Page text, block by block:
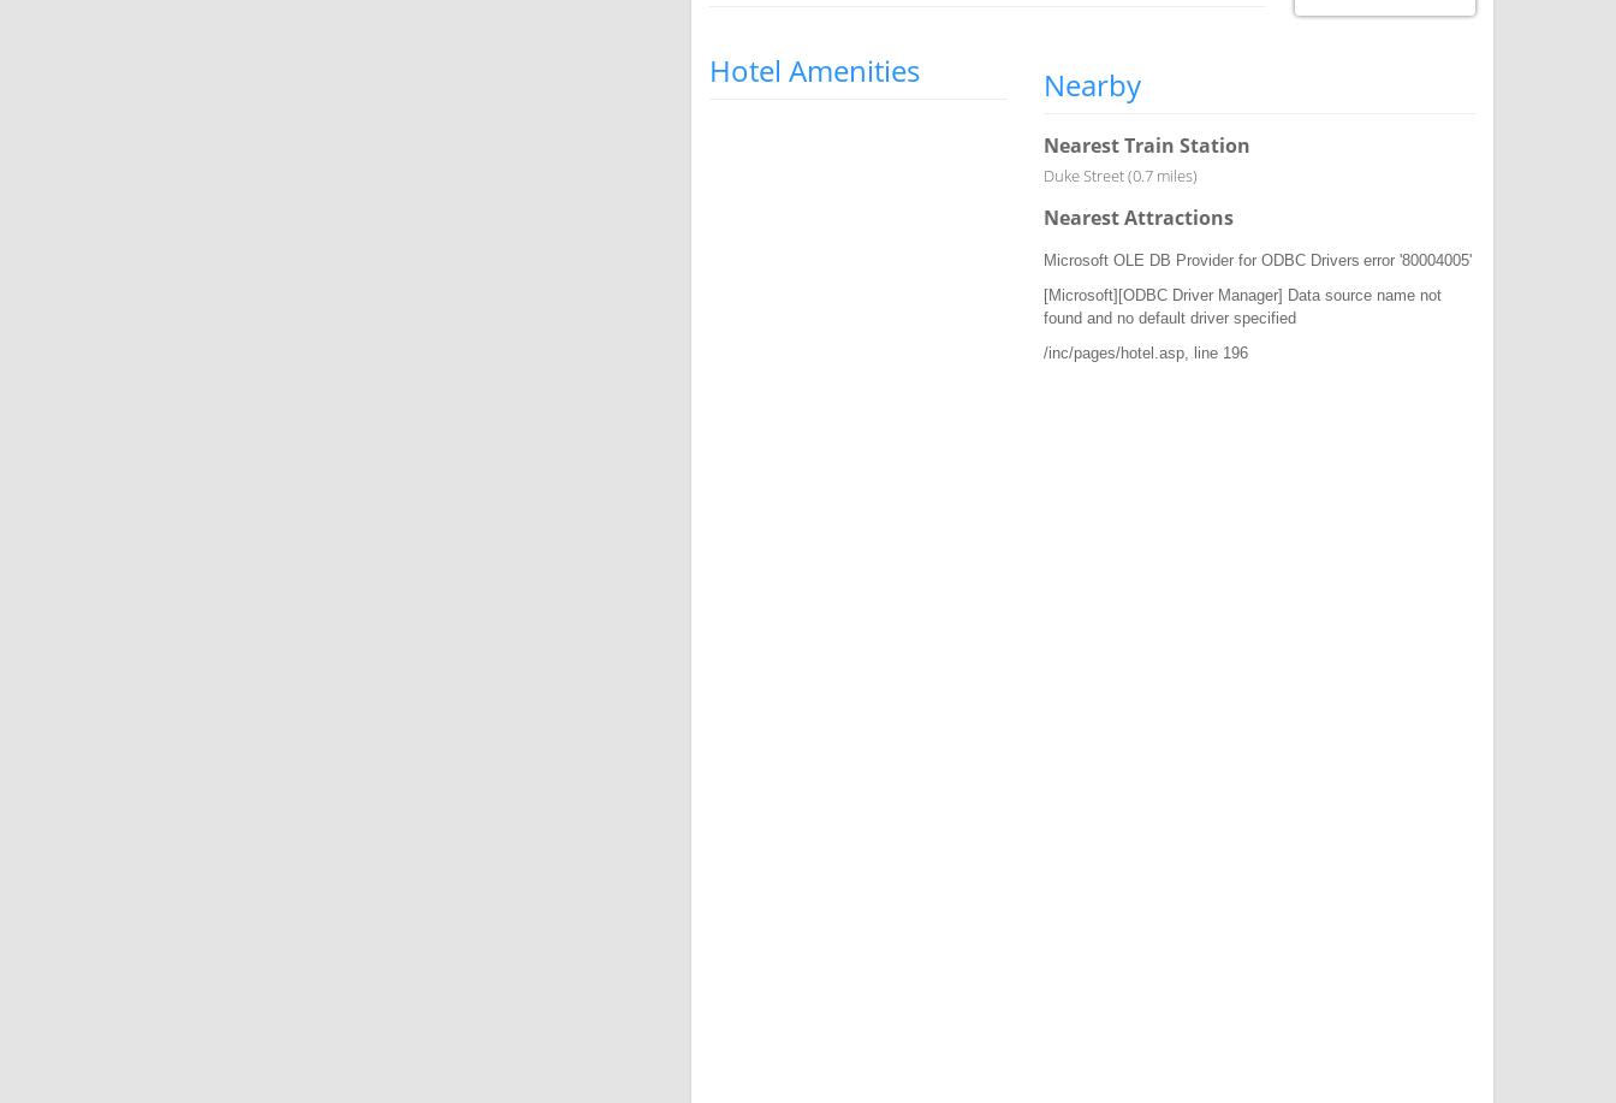
Hotel Amenities Nearby
Nearest Train Station
Duke Street (0.7 miles)
Nearest Attractions
Microsoft OLE DB Provider for ODBC Drivers error '80004005'
[Microsoft][ODBC Driver Manager] Data source name not
found and no default driver specified
/inc/pages/hotel.asp, line 196